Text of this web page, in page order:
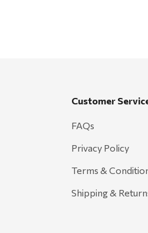
Customer
FAQs
Privacy Policy
Terms &
Shipping &